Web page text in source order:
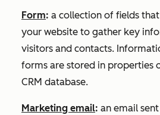
Form: a collection of fields
your website to gather key
visitors and contacts.
forms are stored in properties
CRM database.
Marketing email: an email